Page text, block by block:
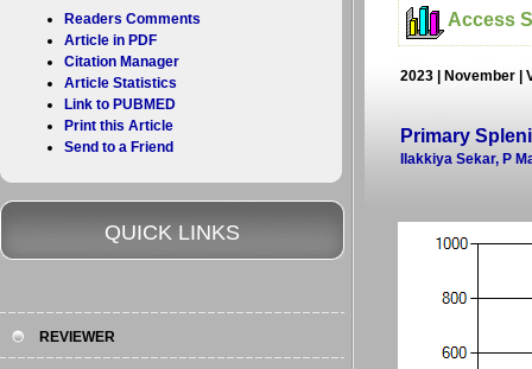
Access
2023 | November |
Primary
Ilakkiya Sekar, P
Readers Comments
Article in PDF
Citation Manager
Article Statistics
Link to PUBMED
Print this Article
Send to a Friend
QUICK LINKS
REVIEWER